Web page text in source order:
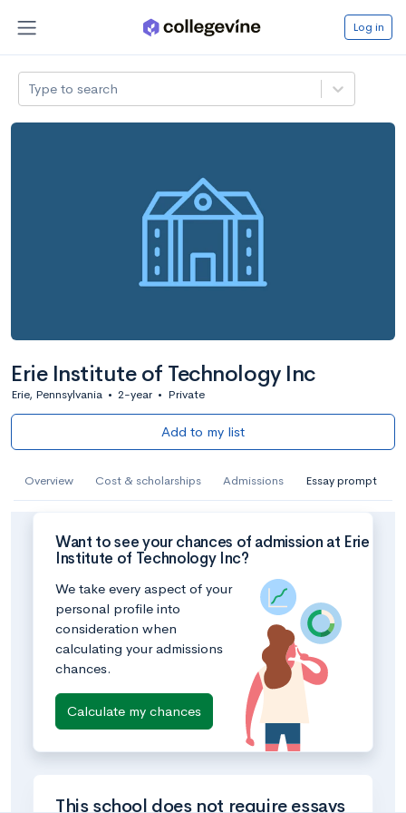
Log in
Type to search
Erie Institute of Technology Inc
Erie, Pennsylvania • 2-year • Private
Add to my list
Overview Cost & scholarships Admissions Essay prompt
Want to see your chances of admission at Erie
Institute of Technology Inc?
We take every aspect of your
personal profile into
consideration when
calculating your admissions
chances.
Calculate my chances
This school does not require essays